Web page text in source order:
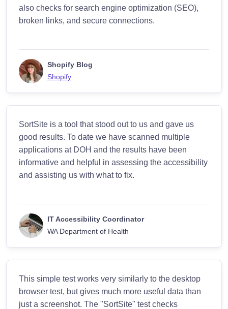
also checks for search engine optimization (SEO),
broken links, and secure connections.
Shopify Blog
Shopify
SortSite is a tool that stood out to us and gave us
good results. To date we have scanned multiple
applications at DOH and the results have been
informative and helpful in assessing the accessibility
and assisting us with what to fix.
IT Accessibility Coordinator
WA Department of Health
This simple test works very similarly to the desktop
browser test, but gives much more useful data than
just a screenshot. The "SortSite" test checks